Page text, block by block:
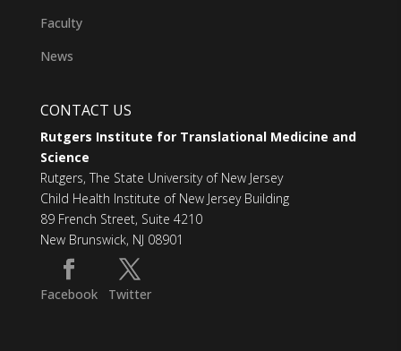
Faculty
News
CONTACT US
Rutgers Institute for Translational Medicine and
Science
Rutgers, The State University of New Jersey
Child Health Institute of New Jersey Building
89 French Street, Suite 4210
New Brunswick, NJ 08901
Facebook Twitter